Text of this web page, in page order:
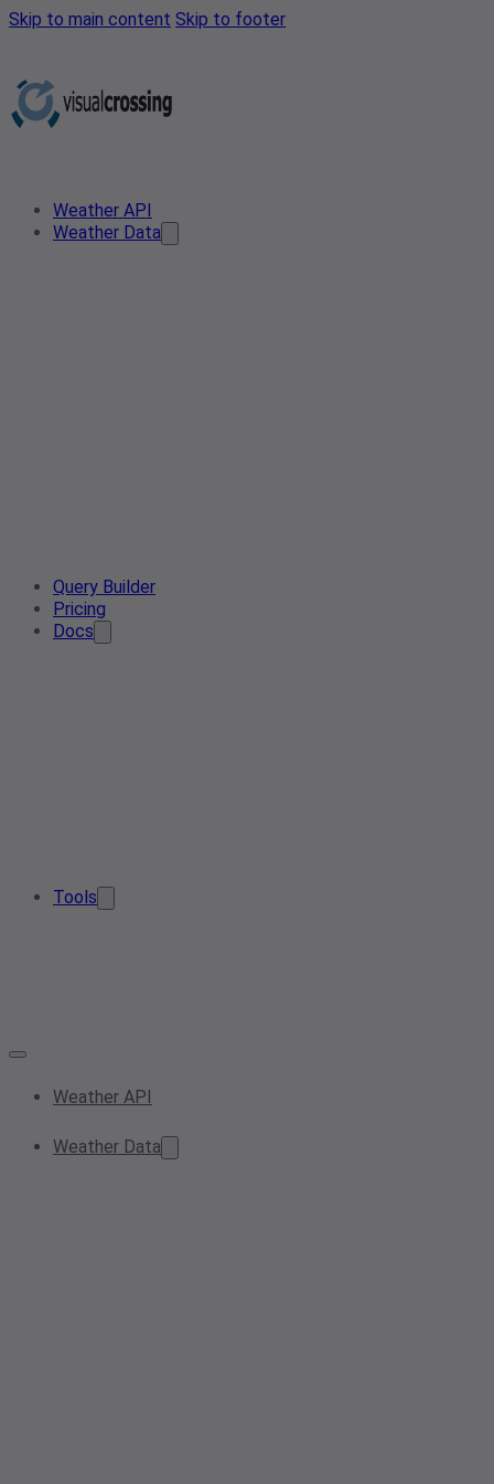
Skip to main content Skip to footer
Weather API
Weather Data
Query Builder
Pricing
Docs
Tools
Weather API
Weather Data